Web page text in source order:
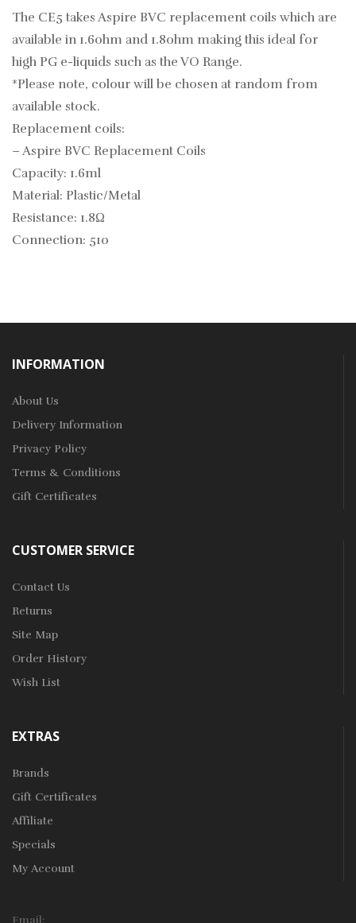
The CE5 takes Aspire BVC replacement coils which are
available in 1.6ohm and 1.8ohm making this ideal for
high PG e-liquids such as the VO Range.
*Please note, colour will be chosen at random from
available stock.
Replacement coils:
– Aspire BVC Replacement Coils
Capacity: 1.6ml
Material: Plastic/Metal
Resistance: 1.8Ω
Connection: 510
INFORMATION
About Us
Delivery Information
Privacy Policy
Terms & Conditions
Gift Certificates
CUSTOMER SERVICE
Contact Us
Returns
Site Map
Order History
Wish List
EXTRAS
Brands
Gift Certificates
Affiliate
Specials
My Account